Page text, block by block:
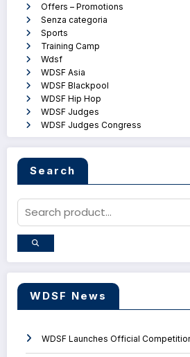
Offers – Promotions
Senza categoria
Sports
Training Camp
Wdsf
WDSF Asia
WDSF Blackpool
WDSF Hip Hop
WDSF Judges
WDSF Judges Congress
Search
WDSF News
WDSF Launches Official